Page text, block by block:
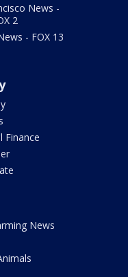
News -
2
- FOX 13
Finance
News